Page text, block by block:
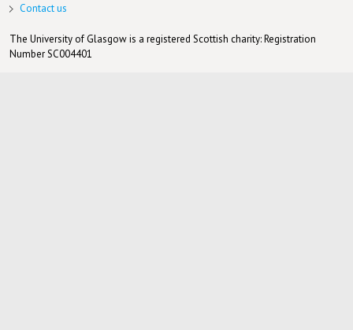
Contact us
The University of Glasgow is a registered Scottish charity: Registration
Number SC004401